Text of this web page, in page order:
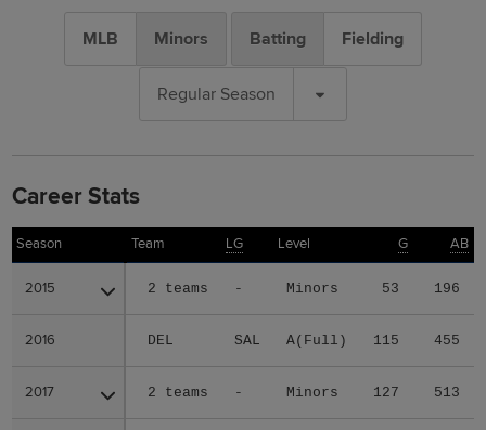
MLB Minors Batting Fielding
Regular Season
Career Stats
Season Team LG Level G AB
2015 2 teams - Minors 53 196
2016 DEL SAL A(Full) 115 455
2017 2 teams - Minors 127 513
Season
2015
2016
2017